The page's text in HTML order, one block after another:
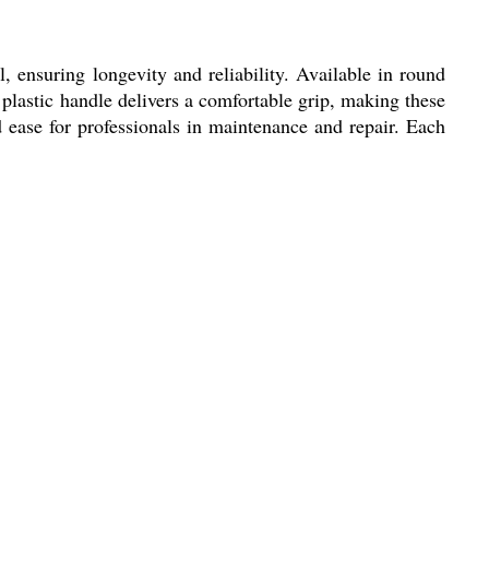
ensuring longevity and reliability. Available in round
handle delivers a comfortable grip, making these
for professionals in maintenance and repair. Each